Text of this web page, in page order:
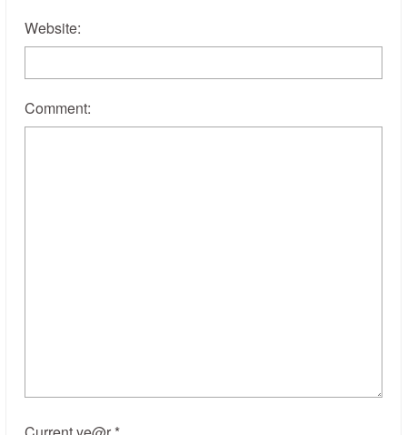
Website:
Comment: